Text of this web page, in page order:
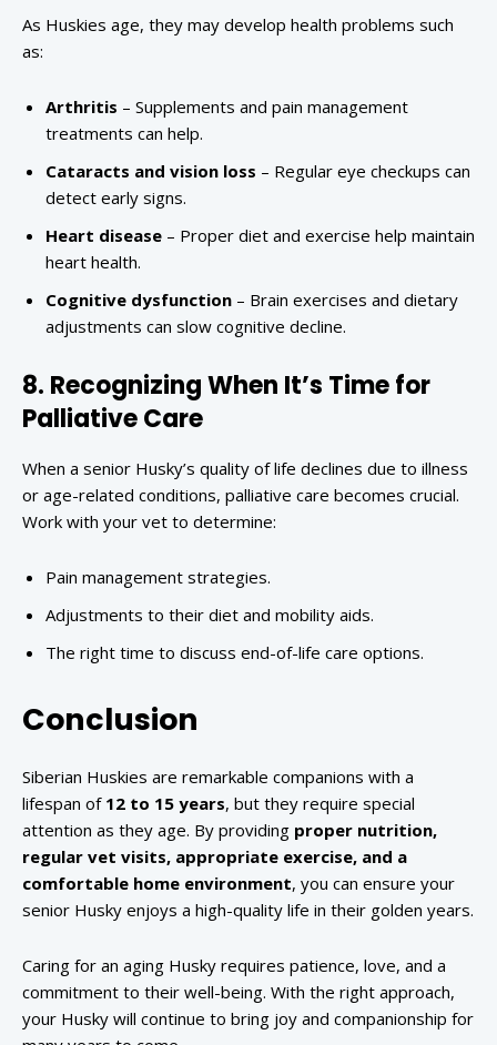
As Huskies age, they may develop health problems such
as:
Arthritis – Supplements and pain management
treatments can help.
Cataracts and vision loss – Regular eye checkups can
detect early signs.
Heart disease – Proper diet and exercise help maintain
heart health.
Cognitive dysfunction – Brain exercises and dietary
adjustments can slow cognitive decline.
8. Recognizing When It’s Time for
Palliative Care
When a senior Husky’s quality of life declines due to illness
or age-related conditions, palliative care becomes crucial.
Work with your vet to determine:
Pain management strategies.
Adjustments to their diet and mobility aids.
The right time to discuss end-of-life care options.
Conclusion
Siberian Huskies are remarkable companions with a
lifespan of 12 to 15 years, but they require special
attention as they age. By providing proper nutrition,
regular vet visits, appropriate exercise, and a
comfortable home environment, you can ensure your
senior Husky enjoys a high-quality life in their golden years.
Caring for an aging Husky requires patience, love, and a
commitment to their well-being. With the right approach,
your Husky will continue to bring joy and companionship for